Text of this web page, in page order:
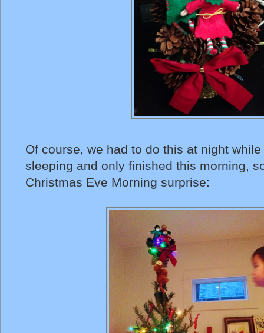
Of course, we had to do this at night
sleeping and only finished this morning,
Christmas Eve Morning surprise: